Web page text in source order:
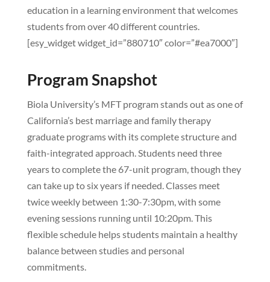
education in a learning environment that welcomes
students from over 40 different countries.
[esy_widget widget_id=”880710″ color=”#ea7000″]
Program Snapshot
Biola University’s MFT program stands out as one of
California’s best marriage and family therapy
graduate programs with its complete structure and
faith-integrated approach. Students need three
years to complete the 67-unit program, though they
can take up to six years if needed. Classes meet
twice weekly between 1:30-7:30pm, with some
evening sessions running until 10:20pm. This
flexible schedule helps students maintain a healthy
balance between studies and personal
commitments.